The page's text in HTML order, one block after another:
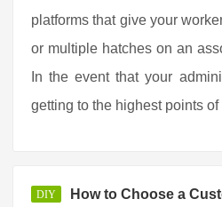
platforms that give your
or multiple hatches on an
In the event that your
getting to the highest points of
DIY
How to Choose a